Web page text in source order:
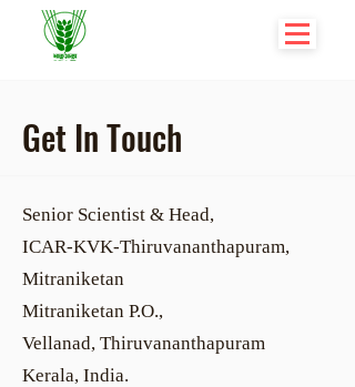
Get In Touch
Senior Scientist & Head,
ICAR-KVK-Thiruvananthapuram,
Mitraniketan
Mitraniketan P.O.,
Vellanad, Thiruvananthapuram
Kerala, India.